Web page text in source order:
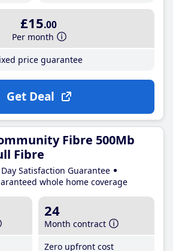
£15.00
Per month
price guarantee
Get Deal
Fibre 500Mb
Fibre
Satisfaction Guarantee
whole home coverage
24
Month contract
Zero upfront cost